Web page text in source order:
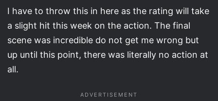
I have to throw this in here as the rating will take
a slight hit this week on the action. The final
scene was incredible do not get me wrong but
up until this point, there was literally no action at
all.